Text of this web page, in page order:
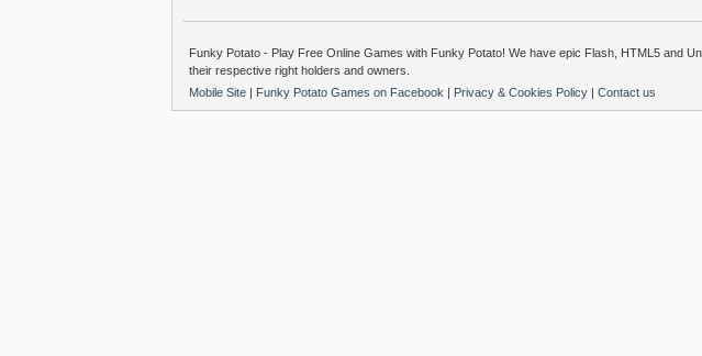
Funky Potato - Play Free Online Games with Funky Potato! We have epic Flash, HTML5 and
their respective right holders and owners.
Mobile Site | Funky Potato Games on Facebook | Privacy & Cookies Policy | Contact us